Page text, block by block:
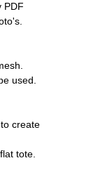
PDF
used.
create
tote.